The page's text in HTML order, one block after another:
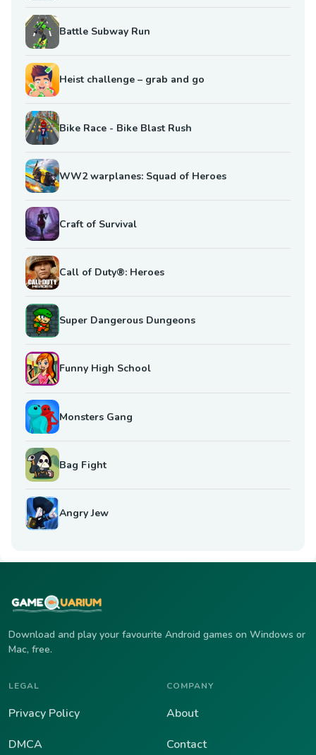
Battle Subway Run
Heist challenge – grab and go
Bike Race - Bike Blast Rush
WW2 warplanes: Squad of Heroes
Craft of Survival
Call of Duty®: Heroes
Super Dangerous Dungeons
Funny High School
Monsters Gang
Bag Fight
Angry Jew
Download and play your favourite Android games on Windows or
Mac, free.
LEGAL
Privacy Policy
DMCA
COMPANY
About
Contact